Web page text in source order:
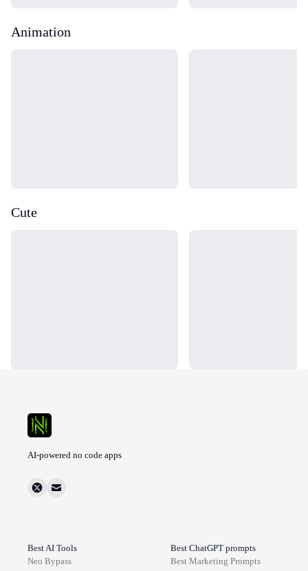
Animation
Cute
AI-powered no code apps
Best AI Tools
Neo Bypass
Best ChatGPT prompts
Best Marketing Prompts